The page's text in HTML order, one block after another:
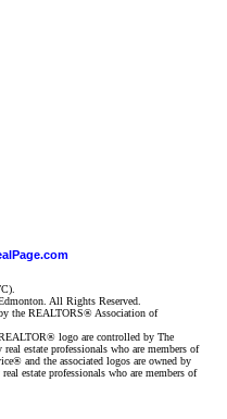
All Rights Reserved.
the REALTORS® Association of
logo are controlled by The
estate professionals who are members of
and the associated logos are owned by
estate professionals who are members of